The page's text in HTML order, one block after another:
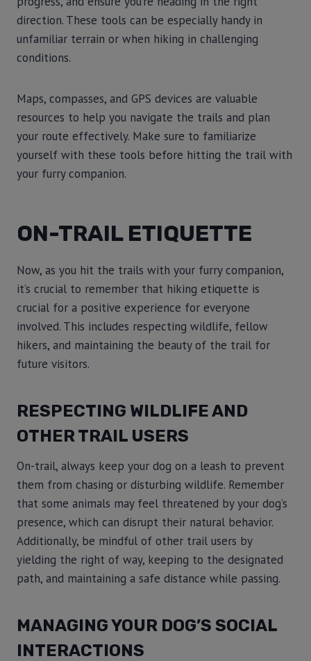
direction. These tools can be especially handy in
unfamiliar terrain or when hiking in challenging
conditions.
Maps, compasses, and GPS devices are valuable
resources to help you navigate the trails and plan
your route effectively. Make sure to familiarize
yourself with these tools before hitting the trail with
your furry companion.
ON-TRAIL ETIQUETTE
Now, as you hit the trails with your furry companion,
it’s crucial to remember that hiking etiquette is
crucial for a positive experience for everyone
involved. This includes respecting wildlife, fellow
hikers, and maintaining the beauty of the trail for
future visitors.
RESPECTING WILDLIFE AND
OTHER TRAIL USERS
On-trail, always keep your dog on a leash to prevent
them from chasing or disturbing wildlife. Remember
that some animals may feel threatened by your dog’s
presence, which can disrupt their natural behavior.
Additionally, be mindful of other trail users by
yielding the right of way, keeping to the designated
path, and maintaining a safe distance while passing.
MANAGING YOUR DOG’S SOCIAL
INTERACTIONS